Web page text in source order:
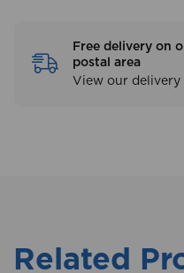
Free delivery on
postal area
View our
Related